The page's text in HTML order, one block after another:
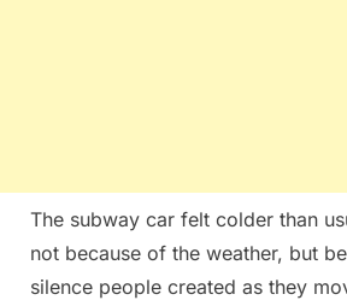
The subway car felt colder than
not because of the weather, but
silence people created as they